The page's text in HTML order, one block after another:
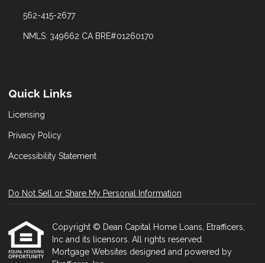
562-415-2677
NMLS: 349662 CA BRE#01260170
Quick Links
Licensing
Privacy Policy
Accessibility Statement
Do Not Sell or Share My Personal Information
Copyright © Dean Capital Home Loans, Etrafficers,
Inc and its licensors. All rights reserved.
Mortgage Websites designed and powered by